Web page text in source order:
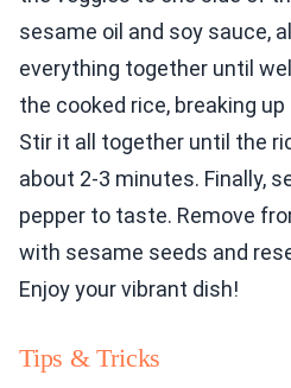
sesame oil and soy sauce,
everything together until
the cooked rice, breaking
Stir it all together until the
about 2-3 minutes. Finally,
pepper to taste. Remove
with sesame seeds and
Enjoy your vibrant dish!
Tips & Tricks